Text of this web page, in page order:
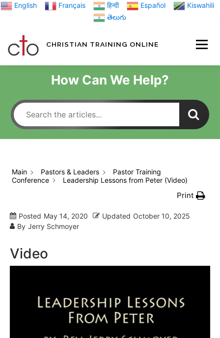
Skip English Français हिन्दी Español
Kiswahili
తెలుగు
CHRISTIAN TRAINING ONLINE
TRAINING
ABOUT US
How Can We Help?
Main Pastors & Leaders
Pastor Training
Conference
Leadership Lessons from Peter (Video)
Print
Posted May 14, 2020 Updated October 10, 2025
By Jerry Schmoyer
Video